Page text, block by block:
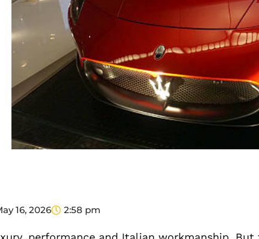
16, 2026 2:58 pm